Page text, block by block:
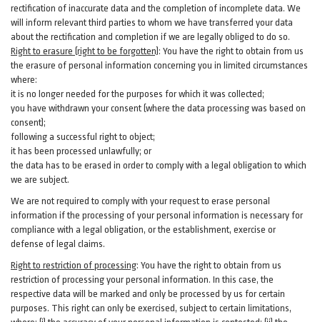
rectification of inaccurate data and the completion of incomplete data. We
will inform relevant third parties to whom we have transferred your data
about the rectification and completion if we are legally obliged to do so.
Right to erasure (right to be forgotten): You have the right to obtain from us
the erasure of personal information concerning you in limited circumstances
where:
it is no longer needed for the purposes for which it was collected;
you have withdrawn your consent (where the data processing was based on
consent);
following a successful right to object;
it has been processed unlawfully; or
the data has to be erased in order to comply with a legal obligation to which
we are subject.
We are not required to comply with your request to erase personal
information if the processing of your personal information is necessary for
compliance with a legal obligation, or the establishment, exercise or
defense of legal claims.
Right to restriction of processing: You have the right to obtain from us
restriction of processing your personal information. In this case, the
respective data will be marked and only be processed by us for certain
purposes. This right can only be exercised, subject to certain limitations,